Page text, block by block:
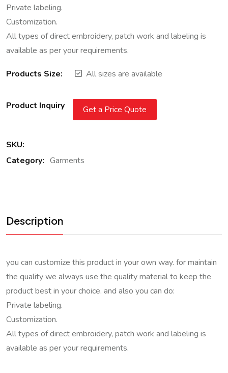
Private labeling.
Customization.
All types of direct embroidery, patch work and labeling is
available as per your requirements.
Products Size: All sizes are available
Product Inquiry Get a Price Quote
SKU:
Category: Garments
Description
you can customize this product in your own way. for maintain
the quality we always use the quality material to keep the
product best in your choice. and also you can do:
Private labeling.
Customization.
All types of direct embroidery, patch work and labeling is
available as per your requirements.